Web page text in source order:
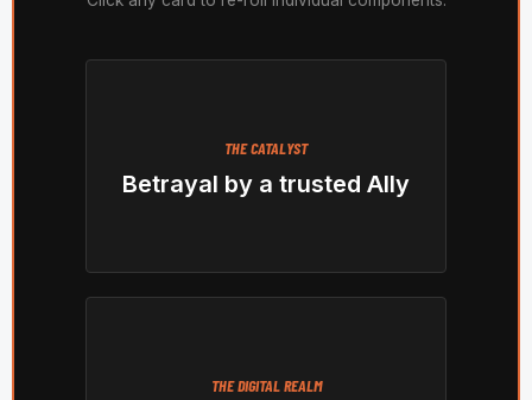
THE CATALYST
Betrayal by a trusted Ally
THE DIGITAL REALM